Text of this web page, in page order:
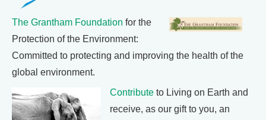
The Grantham Foundation for the
Protection of the Environment:
Committed to protecting and improving the health of the
global environment.
Contribute to Living on Earth and
receive, as our gift to you, an